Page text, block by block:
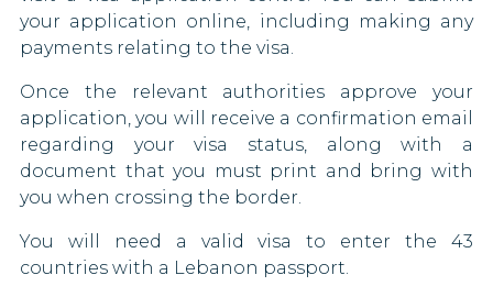
Uganda
United Kingdom
Uzbekistan
Zambia
Egypt
Eritrea
Estonia
Fiji
your application online, including making any
payments relating to the visa.
Once the relevant authorities approve your
application, you will receive a confirmation email
regarding your visa status, along with a
document that you must print and bring with
you when crossing the border.
You will need a valid visa to enter the 43
countries with a Lebanon passport.